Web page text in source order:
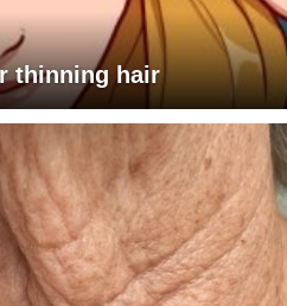
thinning hair